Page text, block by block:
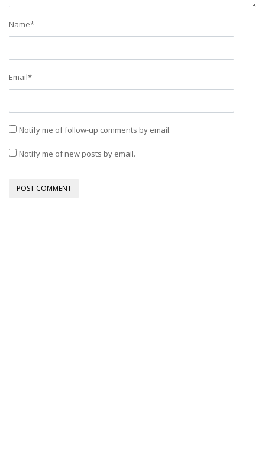
Name*
Email*
Notify me of follow-up comments by email.
Notify me of new posts by email.